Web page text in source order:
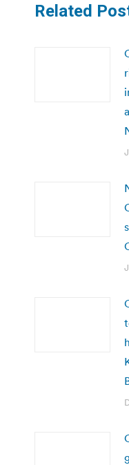
Related